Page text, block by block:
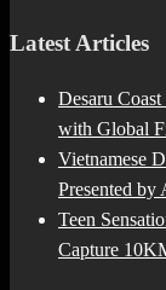
Latest Articles
Desaru
with Global
Vietnamese
Presented
Teen
Capture